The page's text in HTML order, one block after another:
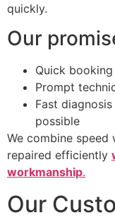
quickly.
Our
Quick
Prompt
Fast
possible
We combine speed
repaired efficiently
workmanship.
Our